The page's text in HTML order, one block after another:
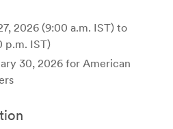
2026 (9:00 a.m. IST) to
p.m. IST)
30, 2026 for American